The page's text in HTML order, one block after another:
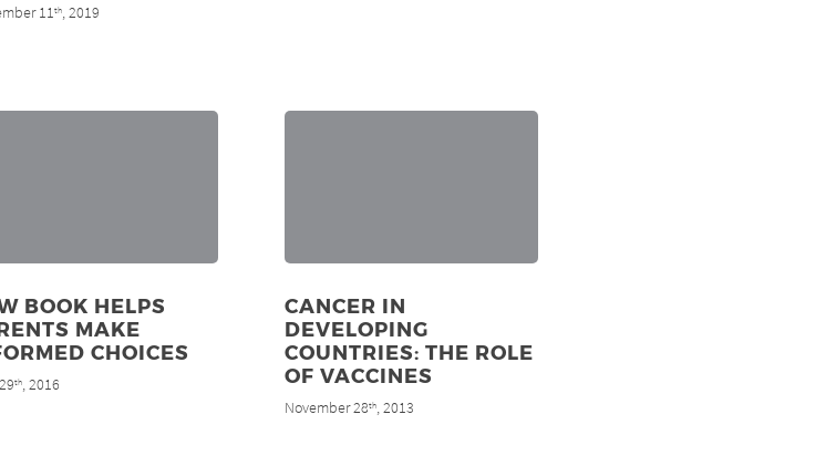
11th, 2019
BOOK HELPS
MAKE
CHOICES
th, 2016
CANCER IN
DEVELOPING
COUNTRIES: THE ROLE
OF VACCINES
November 28th, 2013